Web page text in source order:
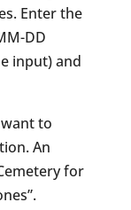
Enter the
DD
input) and
to
An
for